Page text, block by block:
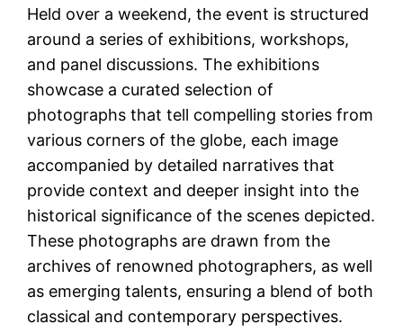
Held over a weekend, the event is structured
around a series of exhibitions, workshops,
and panel discussions. The exhibitions
showcase a curated selection of
photographs that tell compelling stories from
various corners of the globe, each image
accompanied by detailed narratives that
provide context and deeper insight into the
historical significance of the scenes depicted.
These photographs are drawn from the
archives of renowned photographers, as well
as emerging talents, ensuring a blend of both
classical and contemporary perspectives.